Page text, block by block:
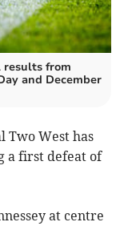
results from
and December
Two West has
a first defeat of
at centre